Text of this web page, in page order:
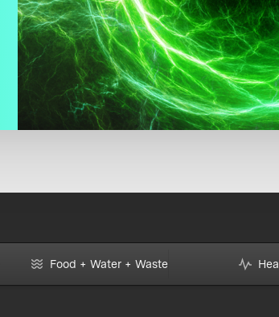
Food + Water + Waste